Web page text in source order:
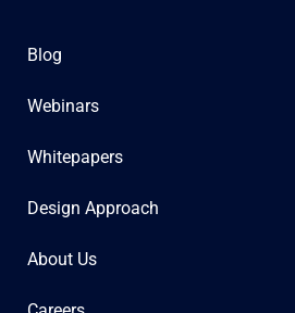
Blog
Webinars
Whitepapers
Design Approach
About Us